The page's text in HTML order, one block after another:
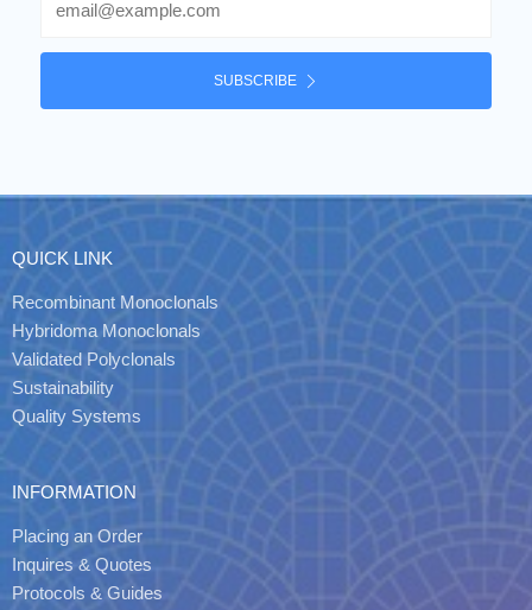
SUBSCRIBE
QUICK LINK
Recombinant Monoclonals
Hybridoma Monoclonals
Validated Polyclonals
Sustainability
Quality Systems
INFORMATION
Placing an Order
Inquires & Quotes
Protocols & Guides